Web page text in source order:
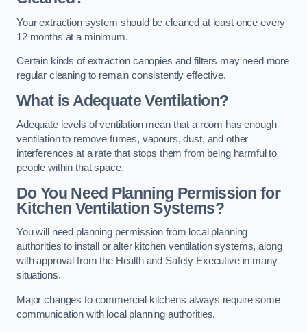
Your extraction system should be cleaned at least once every
12 months at a minimum.
Certain kinds of extraction canopies and filters may need more
regular cleaning to remain consistently effective.
What is Adequate Ventilation?
Adequate levels of ventilation mean that a room has enough
ventilation to remove fumes, vapours, dust, and other
interferences at a rate that stops them from being harmful to
people within that space.
Do You Need Planning Permission for
Kitchen Ventilation Systems?
You will need planning permission from local planning
authorities to install or alter kitchen ventilation systems, along
with approval from the Health and Safety Executive in many
situations.
Major changes to commercial kitchens always require some
communication with local planning authorities.